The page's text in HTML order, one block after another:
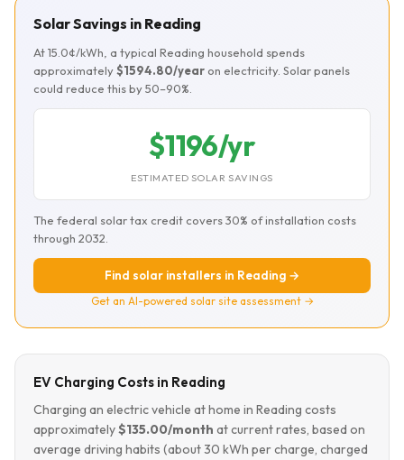
Solar Savings in Reading
At 15.0¢/kWh, a typical Reading household spends
approximately$1594.80/year on electricity. Solar panels
could reduce this by 50–90%.
$1196/yr
ESTIMATED SOLAR SAVINGS
The federal solar tax credit covers 30% of installation costs
through 2032.
Find solar installers in Reading →
Get an AI-powered solar site assessment →
EV Charging Costs in Reading
Charging an electric vehicle at home in Reading costs
approximately$135.00/month at current rates, based on
average driving habits (about 30 kWh per charge, charged